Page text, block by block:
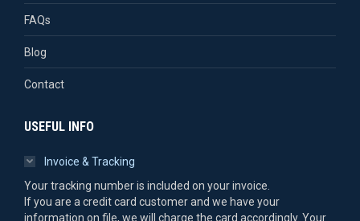
FAQs
Blog
Contact
USEFUL INFO
Invoice & Tracking
Your tracking number is included on your invoice.
If you are a credit card customer and we have your
information on file, we will charge the card accordingly. Your